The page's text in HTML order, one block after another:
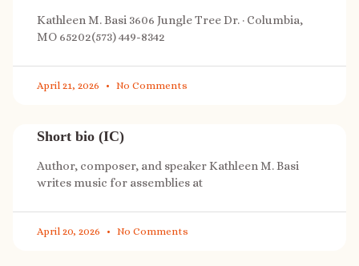
Kathleen M. Basi 3606 Jungle Tree Dr. · Columbia,
MO 65202(573) 449-8342
April 21, 2026 No Comments
Short bio (IC)
Author, composer, and speaker Kathleen M. Basi
writes music for assemblies at
April 20, 2026 No Comments